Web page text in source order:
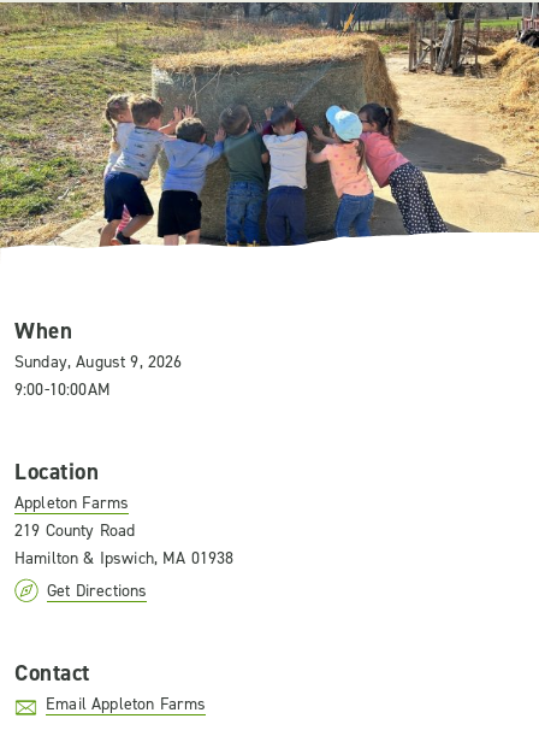
When
Sunday, August 9, 2026
9:00-10:00AM
Location
Appleton Farms
219 County Road
Hamilton & Ipswich, MA 01938
Get Directions
Contact
Email Appleton Farms